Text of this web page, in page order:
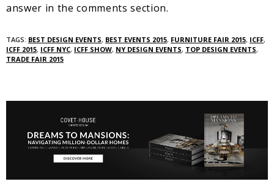
answer in the comments section.
TAGS: BEST DESIGN EVENTS, BEST EVENTS 2015, FURNITURE FAIR 2015, ICFF,
ICFF 2015, ICFF NYC, ICFF SHOW, NY DESIGN EVENTS, TOP DESIGN EVENTS,
TRADE FAIR 2015